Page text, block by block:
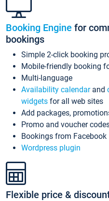
Booking Engine for
bookings
Simple 2-click booking
Mobile-friendly booking
Multi-language
Availability calendarand
widgets for all web sites
Add packages,
Promo and voucher
Bookings from Facebook
Wordpress plugin
Flexible price &